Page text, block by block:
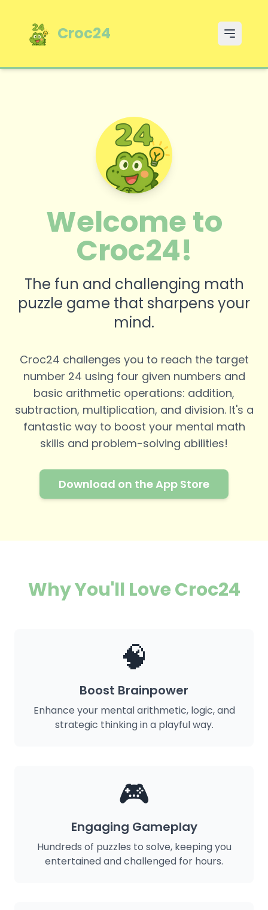
Croc24 Open
Welcome to
Croc24!
The fun and challenging math
puzzle game that sharpens your
mind.
Croc24 challenges you to reach the target
number 24 using four given numbers and
basic arithmetic operations: addition,
subtraction, multiplication, and division. It's a
fantastic way to boost your mental math
skills and problem-solving abilities!
Download on the App Store
Why You'll Love Croc24
🧠
Boost Brainpower
Enhance your mental arithmetic, logic, and
strategic thinking in a playful way.
🎮
Engaging Gameplay
Hundreds of puzzles to solve, keeping you
entertained and challenged for hours.